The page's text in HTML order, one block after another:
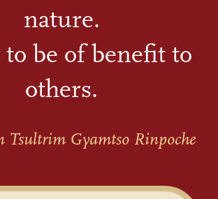
nature.
be of benefit to
others.
Tsultrim Gyamtso Rinpoche